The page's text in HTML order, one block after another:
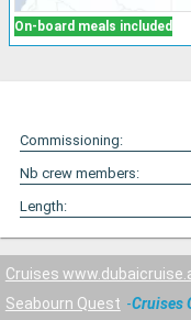
On-board meals included
Commissioning:
Nb crew members:
Length:
Cruises
Seabourn Quest
Cruises